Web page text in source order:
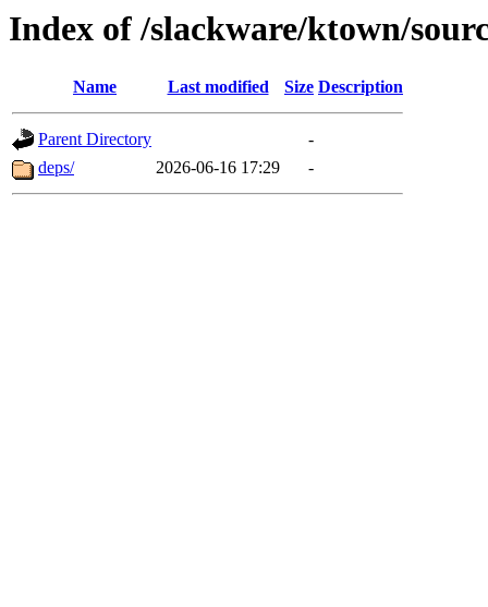
Index of /slackware/ktown/
Name Last modified Size Description
Parent Directory
-
deps/
2026-06-16 17:29 -